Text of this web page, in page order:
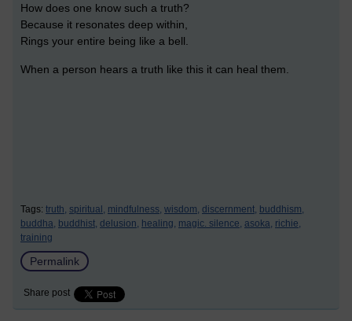
How does one know such a truth?
Because it resonates deep within,
Rings your entire being like a bell.
When a person hears a truth like this it can heal them.
Tags: truth, spiritual, mindfulness, wisdom, discernment, buddhism,
buddha, buddhist, delusion, healing, magic. silence, asoka, richie,
training
Permalink
Share post